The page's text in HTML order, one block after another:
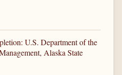
U.S. Department of the
Alaska State